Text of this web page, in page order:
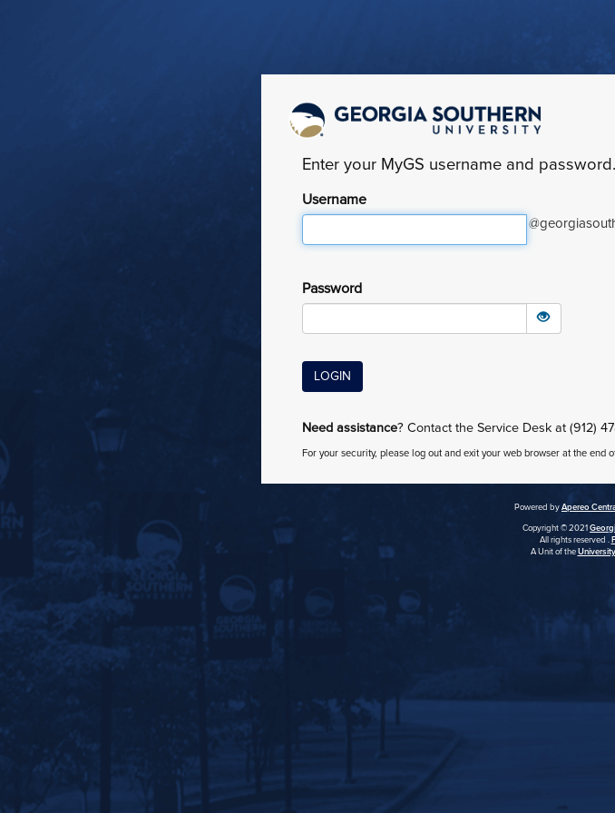
Enter your MyGS username and password.
Username
Password
Need assistance? Contact the Service Desk at (912)
For your security, please log out and exit your web browser at the end
Powered byApereo
Copyright © 2021
All rights reserved .
A Unit of the